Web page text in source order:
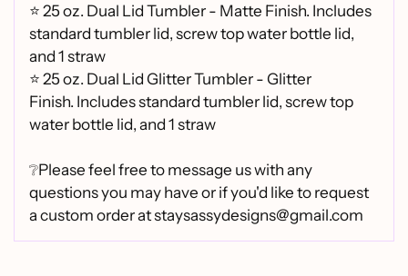
⭐25 oz. Dual Lid Tumbler - Matte Finish. Includes
standard tumbler lid, screw top water bottle lid,
and 1 straw
⭐25 oz. Dual Lid Glitter Tumbler - Glitter
Finish. Includes standard tumbler lid, screw top
water bottle lid, and 1 straw
❔Please feel free to message us with any
questions you may have or if you'd like to request
a custom order at staysassydesigns@gmail.com